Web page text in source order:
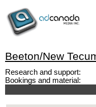
Beeton/New
Research and support:
Bookings and material: